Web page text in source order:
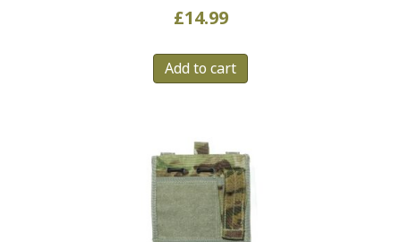
£14.99
Add to cart